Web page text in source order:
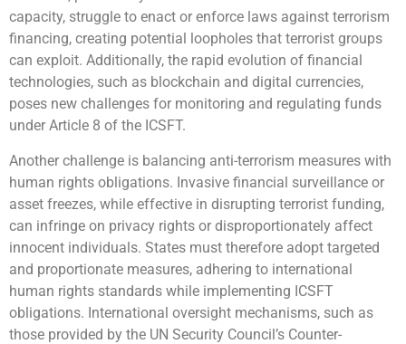
capacity, struggle to enact or enforce laws against terrorism
financing, creating potential loopholes that terrorist groups
can exploit. Additionally, the rapid evolution of financial
technologies, such as blockchain and digital currencies,
poses new challenges for monitoring and regulating funds
under Article 8 of the ICSFT.
Another challenge is balancing anti-terrorism measures with
human rights obligations. Invasive financial surveillance or
asset freezes, while effective in disrupting terrorist funding,
can infringe on privacy rights or disproportionately affect
innocent individuals. States must therefore adopt targeted
and proportionate measures, adhering to international
human rights standards while implementing ICSFT
obligations. International oversight mechanisms, such as
those provided by the UN Security Council’s Counter-